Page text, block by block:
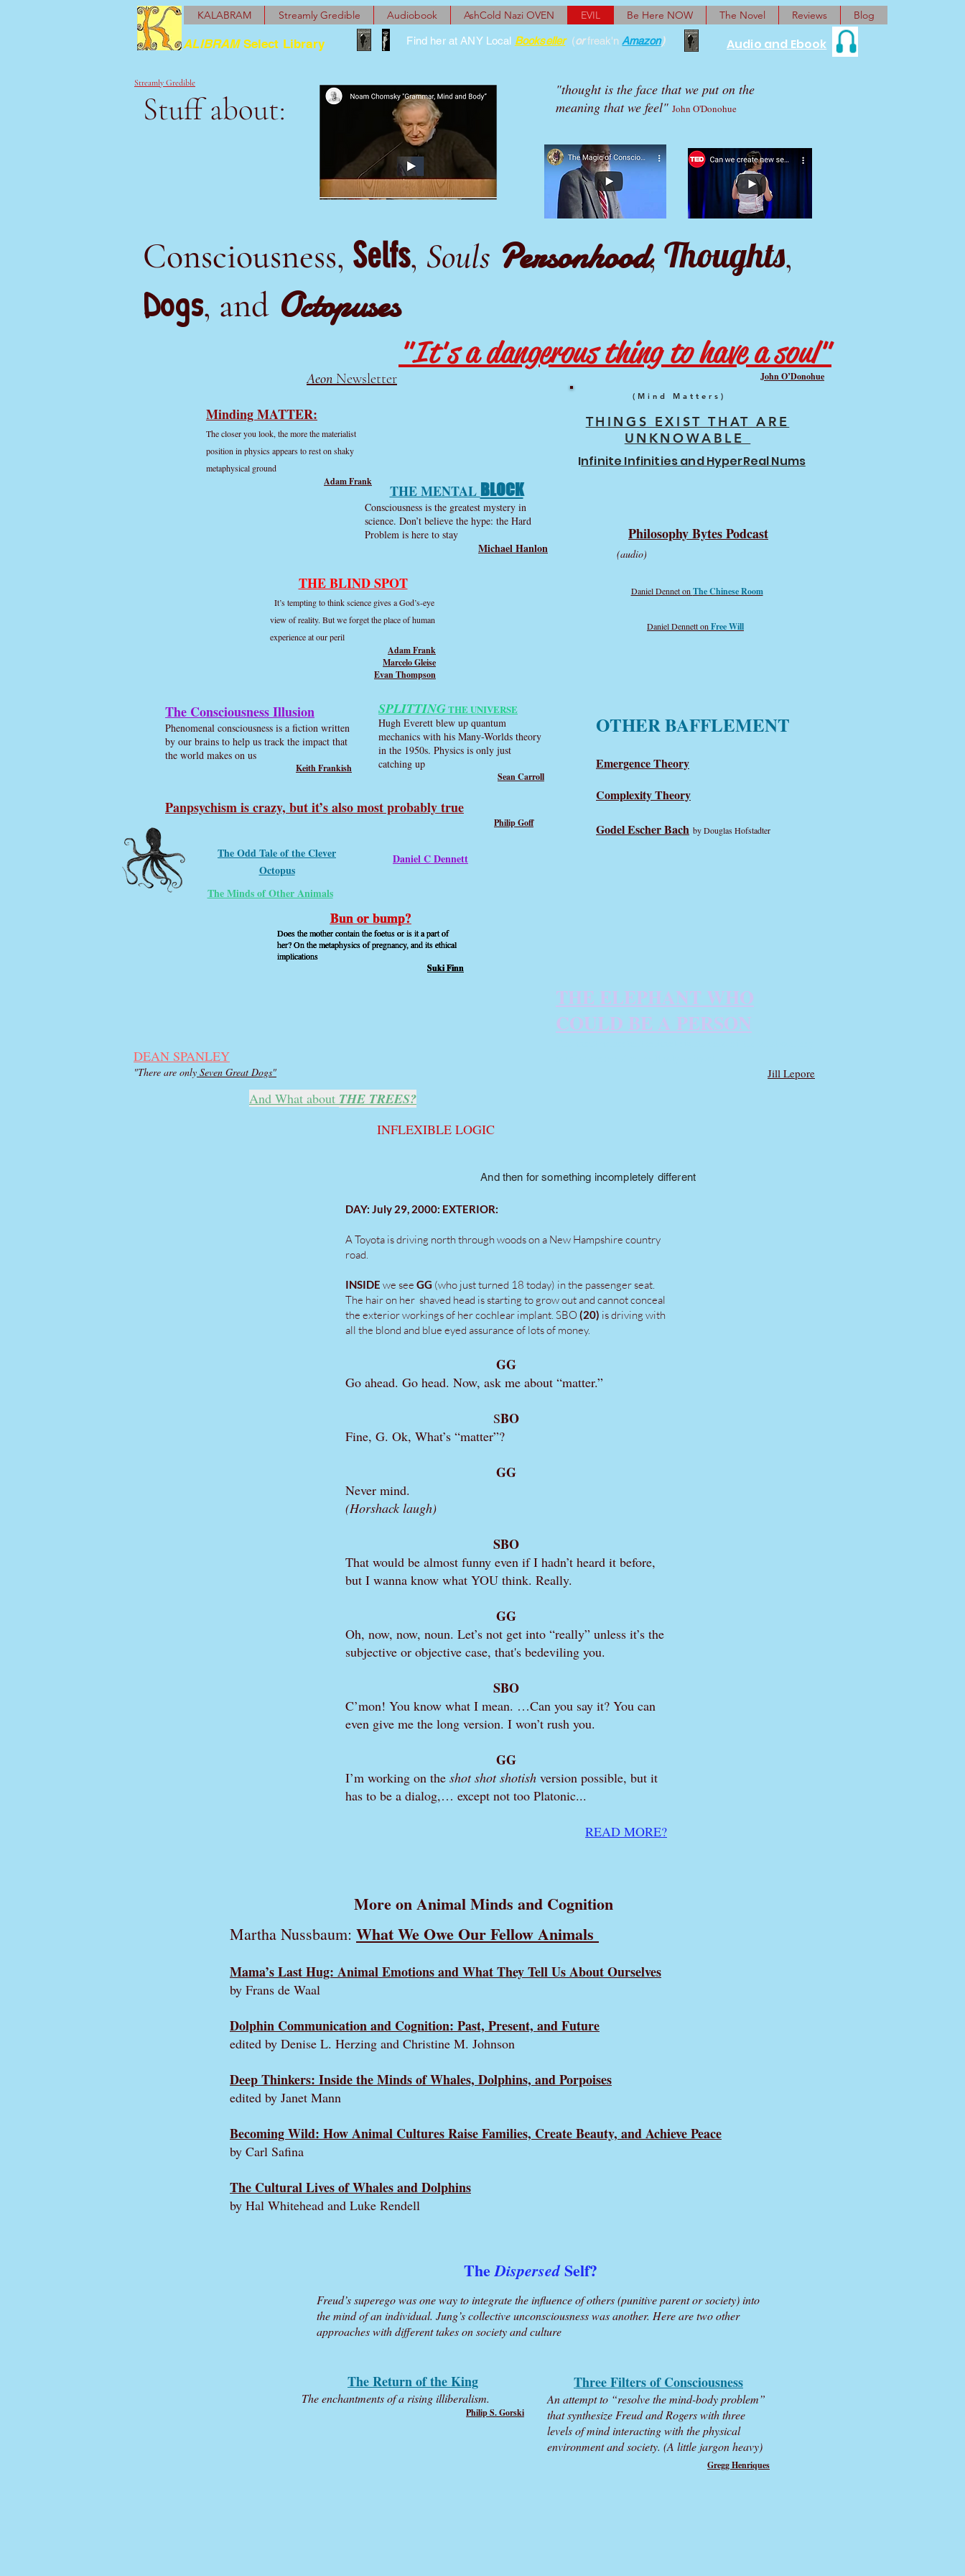
KALABRAM Streamly Gredible Audiobook AshCold Nazi OVEN EVIL Be Here NOW The Novel Reviews Blog
ALIBRAMSelect Library Find her at ANY Local Bookseller(or freak'n Amazon) Audio and Ebook
Streamly Gredible
Stuff about:
"thought is the face that we put on the
meaning that we feel" John O'Donohue
Consciousness, Selfs, Souls Personhood, Thoughts,
Dogs, and Octopuses
Aeon Newsletter
Minding MATTER:
The closer you look, the more the materialist
position in physics appears to rest on shaky
metaphysical ground
Adam Frank
THE MENTAL BLOCK
Consciousness is the greatest mystery in
science. Don’t believe the hype: the Hard
Problem is here to stay
Michael Hanlon
THE BLIND SPOT
It’s tempting to think science gives a God’s-eye
view of reality. But we forget the place of human
experience at our peril
Adam Frank
Marcelo Gleise
Evan Thompson
The Consciousness Illusion
Phenomenal consciousness is a fiction written
by our brains to help us track the impact that
the world makes on us
Keith Frankish
SPLITTINGTHE UNIVERSE
Hugh Everett blew up quantum
mechanics with his Many-Worlds theory
in the 1950s. Physics is only just
catching up
Sean Carroll
Panpsychism is crazy, but it’s also most probably true
Philip Goff
The Odd Tale of the Clever
Octopus
Daniel C Dennett
The Minds of Other Animals
Bun or bump?
Does the mother contain the foetus or is it a part of
her? On the metaphysics of pregnancy, and its ethical
implications
Suki Finn
Bun or bump?
Does the mother contain the foetus or is it a part of
her? On the metaphysics of pregnancy, and its ethical
implications
Suki Finn
Bun or bump?
Does the mother contain the foetus or is it a part of
her? On the metaphysics of pregnancy, and its ethical
implications
Suki Finn
Daniel Dennet on The Chinese Room
Daniel Dennett on Free Will
Philosophy Bytes Podcast
(audio)
OTHER BAFFLEMENT
Emergence Theory
Complexity Theory
Godel Escher Bach by Douglas Hofstadter
THE ELEPHANT WHO
COULD BE A PERSON
Jill Lepore
DEAN SPANLEY
"There are only Seven Great Dogs"
And What about THE TREES?
"It's a dangerous thing to have a soul"
John O’Donohue
THINGS EXIST THAT ARE
UNKNOWABLE
Infinite Infinities and HyperRealNums
(Mind Matters)
INFLEXIBLE LOGIC
And then for something incompletely different
DAY: July 29, 2000: EXTERIOR:
A Toyota is driving north through woods on a New Hampshire country
road.
INSIDE we see GG (who just turned 18 today) in the passenger seat.
The hair on her shaved head is starting to grow out and cannot conceal
the exterior workings of her cochlear implant. SBO (20) is driving with
all the blond and blue eyed assurance of lots of money.
GG
Go ahead. Go head. Now, ask me about “matter.”
SBO
Fine, G. Ok, What’s “matter”?
GG
Never mind.
(Horshack laugh)
SBO
That would be almost funny even if I hadn’t heard it before,
but I wanna know what YOU think. Really.
GG
Oh, now, now, noun. Let’s not get into “really” unless it’s the
subjective or objective case, that's bedeviling you.
SBO
C’mon! You know what I mean. …Can you say it? You can
even give me the long version. I won’t rush you.
GG
I’m working on the shot shot shotish version possible, but it
has to be a dialog,… except not too Platonic...
READ MORE?
More on Animal Minds and Cognition
Martha Nussbaum: What We Owe Our Fellow Animals
Mama’s Last Hug: Animal Emotions and What They Tell Us About Ourselves
by Frans de Waal
Dolphin Communication and Cognition: Past, Present, and Future
edited by Denise L. Herzing and Christine M. Johnson
Deep Thinkers: Inside the Minds of Whales, Dolphins, and Porpoises
edited by Janet Mann
Becoming Wild: How Animal Cultures Raise Families, Create Beauty, and Achieve Peace
by Carl Safina
The Cultural Lives of Whales and Dolphins
by Hal Whitehead and Luke Rendell
Freud’s superego was one way to integrate the influence of others (punitive parent or society) into
the mind of an individual. Jung’s collective unconsciousness was another. Here are two other
approaches with different takes on society and culture
TheDispersedSelf?
The Return of the King
The enchantments of a rising illiberalism.
Philip S. Gorski
Three Filters of Consciousness
An attempt to “resolve the mind-body problem”
that synthesize Freud and Rogers with three
levels of mind interacting with the physical
environment and society. (A little jargon heavy)
Gregg Henriques